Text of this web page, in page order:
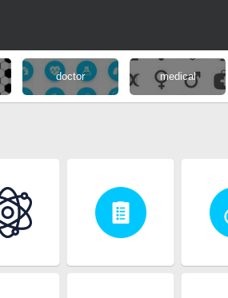
doctor medical